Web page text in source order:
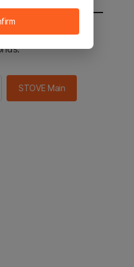
STOVE main in 2
STOVE Main